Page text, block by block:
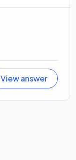
View answer